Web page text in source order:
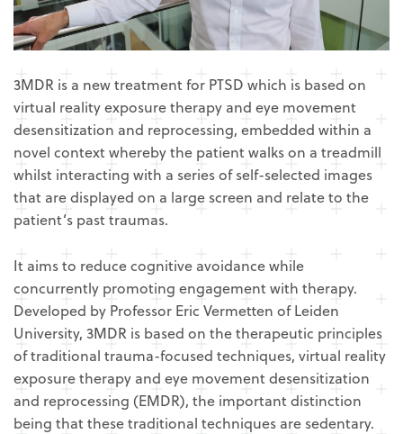
3MDR is a new treatment for PTSD which is based on
virtual reality exposure therapy and eye movement
desensitization and reprocessing, embedded within a
novel context whereby the patient walks on a treadmill
whilst interacting with a series of self-selected images
that are displayed on a large screen and relate to the
patient’s past traumas.
It aims to reduce cognitive avoidance while
concurrently promoting engagement with therapy.
Developed by Professor Eric Vermetten of Leiden
University, 3MDR is based on the therapeutic principles
of traditional trauma-focused techniques, virtual reality
exposure therapy and eye movement desensitization
and reprocessing (EMDR), the important distinction
being that these traditional techniques are sedentary.